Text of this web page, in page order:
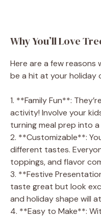
Why You’ll Love
Here are a few reasons
be a hit at your holiday
1. **Family Fun**:
activity! Involve your
turning meal prep into
2. **Customizable**:
different tastes.
toppings, and flavor
3. **Festive
taste great but look
and holiday shape will
4. **Easy to Make**: